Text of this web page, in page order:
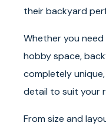
their backyard
Whether you
hobby space,
completely
detail to suit your
From size and